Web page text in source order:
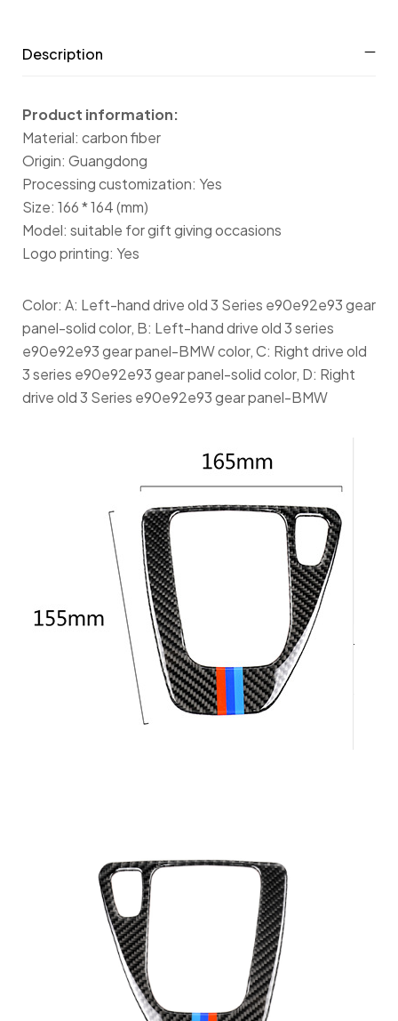
Description
Product information:
Material: carbon fiber
Origin: Guangdong
Processing customization: Yes
Size: 166 * 164 (mm)
Model: suitable for gift giving occasions
Logo printing: Yes
Color: A: Left-hand drive old 3 Series e90e92e93 gear
panel-solid color, B: Left-hand drive old 3 series
e90e92e93 gear panel-BMW color, C: Right drive old
3 series e90e92e93 gear panel-solid color, D: Right
drive old 3 Series e90e92e93 gear panel-BMW